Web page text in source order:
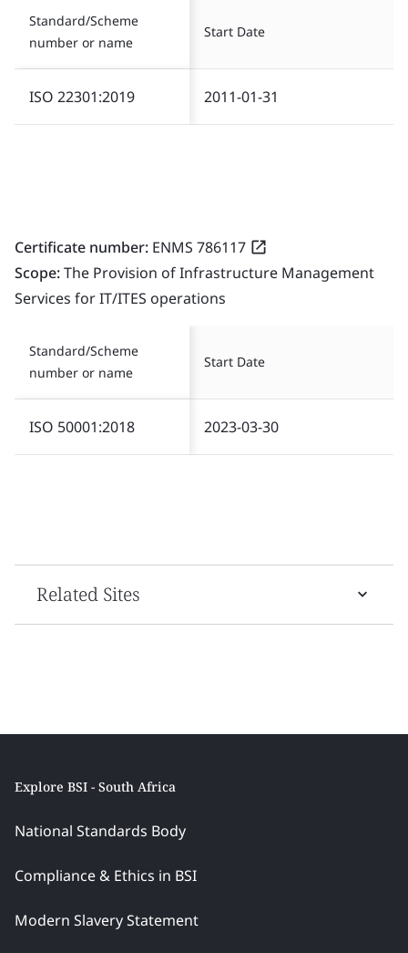
Standard/Scheme
number or name
Start Date
ISO 22301:2019 2011-01-31
Certificate number: ENMS 786117
Scope:The Provision of Infrastructure Management
Services for IT/ITES operations
Standard/Scheme
number or name
Start Date
ISO 50001:2018 2023-03-30
Related Sites
Explore BSI - South Africa
National Standards Body
Compliance & Ethics in BSI
Modern Slavery Statement